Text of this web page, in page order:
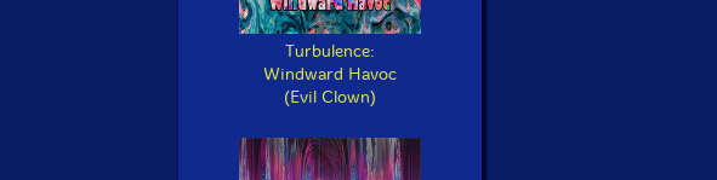
Turbulence:
Windward Havoc
(Evil Clown)